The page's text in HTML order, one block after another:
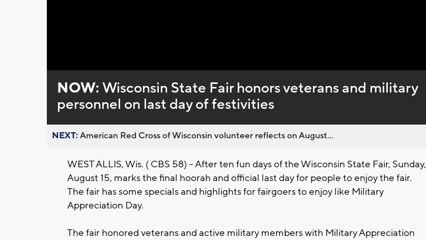
NOW:Wisconsin State Fair honors veterans and military
personnel on last day of festivities
NEXT:American Red Cross of Wisconsin volunteer reflects on August...
WEST ALLIS, Wis. ( CBS 58) -- After ten fun days of the Wisconsin State Fair, Sunday,
August 15, marks the final hoorah and official last day for people to enjoy the fair.
The fair has some specials and highlights for fairgoers to enjoy like Military
Appreciation Day.
The fair honored veterans and active military members with Military Appreciation